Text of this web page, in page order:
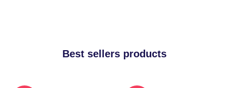
Best sellers products